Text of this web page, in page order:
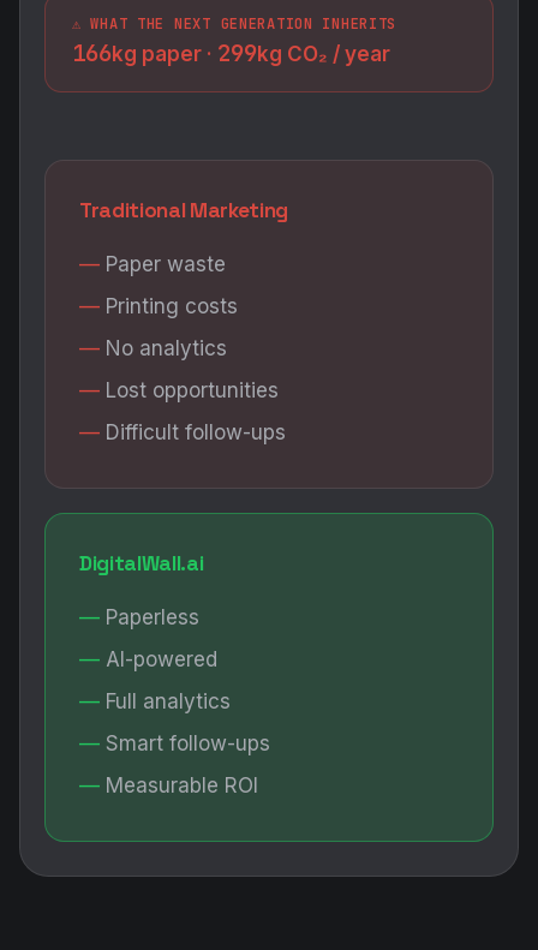
⚠️ WHAT THE NEXT GENERATION INHERITS
166kg paper · 299kg CO₂ / year
Traditional Marketing
Paper waste
Printing costs
No analytics
Lost opportunities
Difficult follow-ups
DigitalWall.ai
Paperless
AI-powered
Full analytics
Smart follow-ups
Measurable ROI